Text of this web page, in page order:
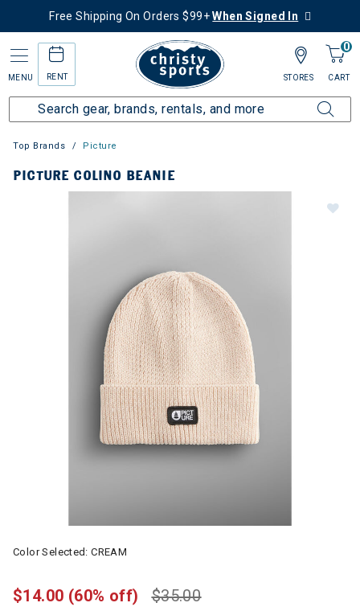
Free Shipping On Orders $99+When Signed In
MENU RENT
0
CART
STORES
Top Brands Picture
PICTURE COLINO BEANIE
Color Selected:CREAM
$35.00
$14.00 (60% off)